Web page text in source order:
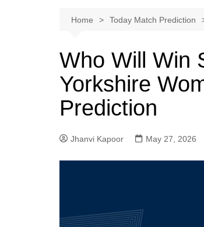
Home Today Match Prediction
Who Will Win
Yorkshire
Prediction
Jhanvi Kapoor May 27, 2026